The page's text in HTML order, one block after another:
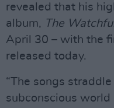
revealed that his
album, The
April 30 – with the
released today.
“The songs
subconscious world